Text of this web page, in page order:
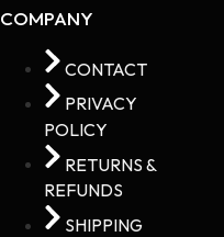
COMPANY
CONTACT
PRIVACY
POLICY
RETURNS &
REFUNDS
SHIPPING